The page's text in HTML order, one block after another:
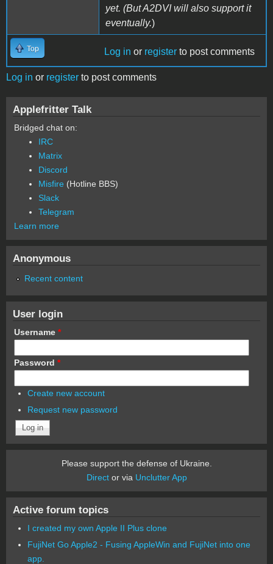
yet. (But A2DVI will also support it
eventually.)
Top Log in or register to post comments
Log in or register to post comments
Applefritter Talk
Bridged chat on:
IRC
Matrix
Discord
Misfire (Hotline BBS)
Slack
Telegram
Learn more
Anonymous
Recent content
User login
Username *
Password *
Create new account
Request new password
Please support the defense of Ukraine.
Director via Unclutter App
Active forum topics
I created my own Apple II Plus clone
FujiNet Go Apple2 - Fusing AppleWin and FujiNet into one
app.